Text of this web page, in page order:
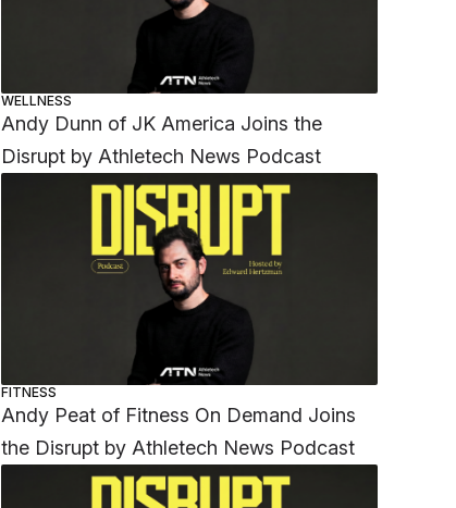
WELLNESS
Andy Dunn of JK America Joins the
Disrupt by Athletech News Podcast
FITNESS
Andy Peat of Fitness On Demand Joins
the Disrupt by Athletech News Podcast